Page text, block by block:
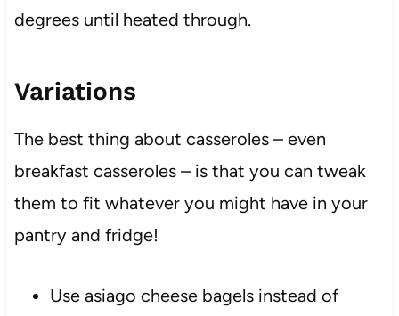
degrees until heated through.
Variations
The best thing about casseroles – even
breakfast casseroles – is that you can tweak
them to fit whatever you might have in your
pantry and fridge!
Use asiago cheese bagels instead of